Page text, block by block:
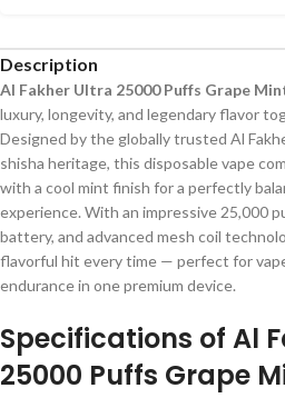
Description
Al Fakher Ultra 25000 Puffs Grape
luxury, longevity, and legendary flavor
Designed by the globally trusted Al
shisha heritage, this disposable vape
with a cool mint finish for a perfectly
experience. With an impressive 25,000
battery, and advanced mesh coil
flavorful hit every time — perfect for
endurance in one premium device.
Specifications of Al
25000 Puffs Grape